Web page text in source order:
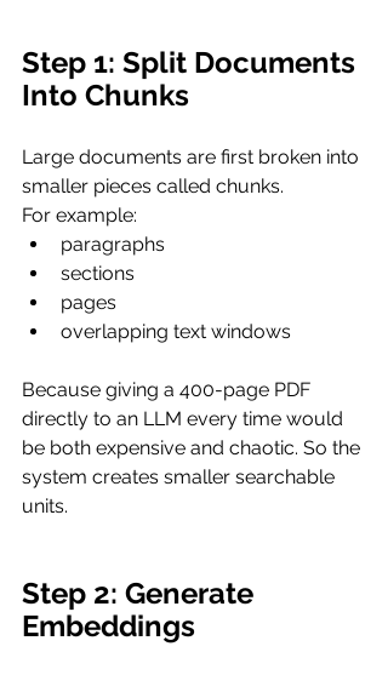
Step 1: Split Documents
Into Chunks
Large documents are first broken into
smaller pieces called chunks.
For example:
paragraphs
sections
pages
overlapping text windows
Because giving a 400-page PDF
directly to an LLM every time would
be both expensive and chaotic. So the
system creates smaller searchable
units.
Step 2: Generate
Embeddings